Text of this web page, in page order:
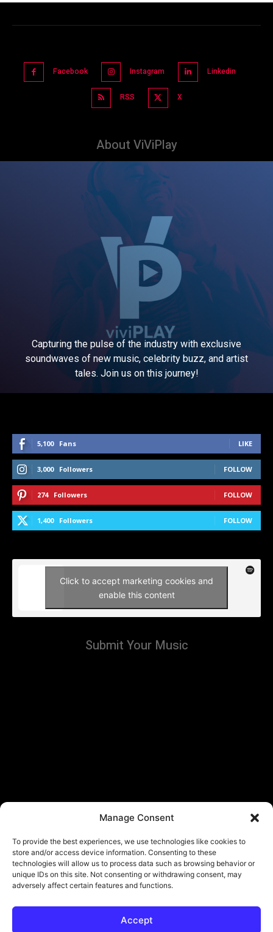
Manage Consent
To provide the best experiences, we use technologies like cookies to
store and/or access device information. Consenting to these
technologies will allow us to process data such as browsing behavior or
unique IDs on this site. Not consenting or withdrawing consent, may
adversely affect certain features and functions.
Accept
Facebook Instagram Linkedin
RSS X
About ViViPlay
Capturing the pulse of the industry with exclusive
soundwaves of new music, celebrity buzz, and artist
tales. Join us on this journey!
5,100 Fans LIKE
3,000 Followers FOLLOW
274 Followers FOLLOW
1,400 Followers FOLLOW
Click to accept marketing cookies and
enable this content
Submit Your Music